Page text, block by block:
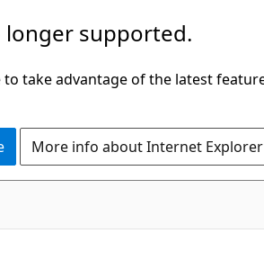
longer supported.
take advantage of the latest
More info about Internet